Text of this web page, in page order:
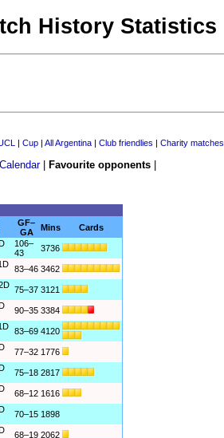
History Statistics
| Cup| All Argentina| Club friendlies | Charity matches
Calendar| Favourite opponents
GF–
GA
Mins Cards
106–
43
3736
83–46 3462
75–37 3121
90–35 3384
83–69 4120
77–32 1776
75–18 2817
68–12 1616
70–15 1898
68–19 2062